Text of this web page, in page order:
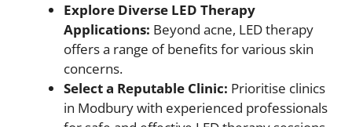
Explore Diverse LED Therapy
Applications: Beyond acne, LED therapy
offers a range of benefits for various skin
concerns.
Select a Reputable Clinic: Prioritise clinics
in Modbury with experienced professionals